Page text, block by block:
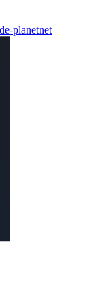
planetnet